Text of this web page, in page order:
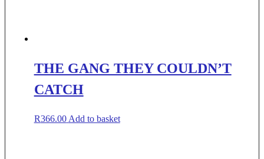
THE GANG THEY COULDN’T
CATCH
R366.00 Add to basket